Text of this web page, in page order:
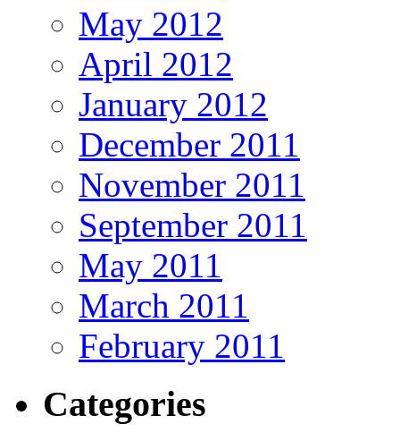
May 2012
April 2012
January 2012
December 2011
November 2011
September 2011
May 2011
March 2011
February 2011
Categories